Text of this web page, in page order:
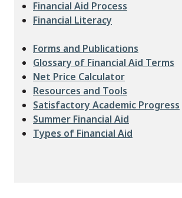
Financial Aid Process
Financial Literacy
Forms and Publications
Glossary of Financial Aid Terms
Net Price Calculator
Resources and Tools
Satisfactory Academic Progress
Summer Financial Aid
Types of Financial Aid